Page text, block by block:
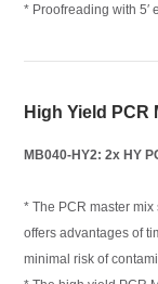
* Proofreading with 5′
High Yield PCR
MB040-HY2: 2x HY
* The PCR master
offers advantages of
minimal risk of